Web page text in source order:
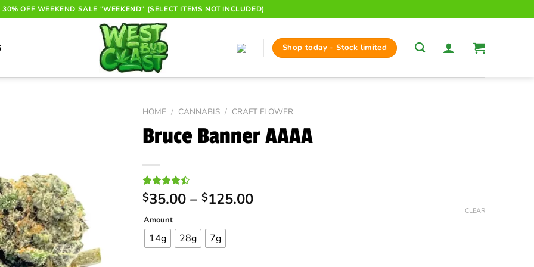
30% OFF WEEKEND SALE "WEEKEND" (SELECT ITEMS NOT INCLUDED)
Shop today - Stock limited
HOME / CANNABIS / CRAFT FLOWER
Bruce Banner AAAA
Rated
4.46out
based on
24
customer
ratings
$35.00 – $125.00Price
Amount
14g 28g 7g
CLEAR